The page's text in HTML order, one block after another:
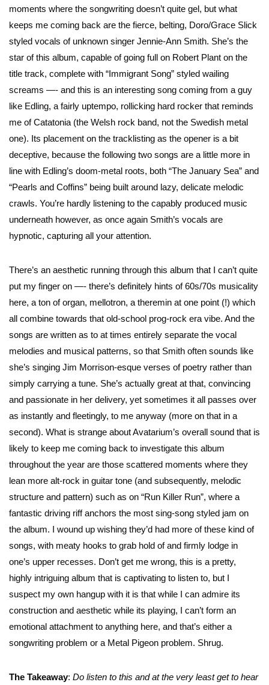
moments where the songwriting doesn’t quite gel, but what
keeps me coming back are the fierce, belting, Doro/Grace Slick
styled vocals of unknown singer Jennie-Ann Smith. She’s the
star of this album, capable of going full on Robert Plant on the
title track, complete with “Immigrant Song” styled wailing
screams —- and this is an interesting song coming from a guy
like Edling, a fairly uptempo, rollicking hard rocker that reminds
me of Catatonia (the Welsh rock band, not the Swedish metal
one). Its placement on the tracklisting as the opener is a bit
deceptive, because the following two songs are a little more in
line with Edling’s doom-metal roots, both “The January Sea” and
“Pearls and Coffins” being built around lazy, delicate melodic
crawls. You’re hardly listening to the capably produced music
underneath however, as once again Smith’s vocals are
hypnotic, capturing all your attention.
There’s an aesthetic running through this album that I can’t quite
put my finger on —- there’s definitely hints of 60s/70s musicality
here, a ton of organ, mellotron, a theremin at one point (!) which
all combine towards that old-school prog-rock era vibe. And the
songs are written as to at times entirely separate the vocal
melodies and musical patterns, so that Smith often sounds like
she’s singing Jim Morrison-esque verses of poetry rather than
simply carrying a tune. She’s actually great at that, convincing
and passionate in her delivery, yet sometimes it all passes over
as instantly and fleetingly, to me anyway (more on that in a
second). What is strange about Avatarium’s overall sound that is
likely to keep me coming back to investigate this album
throughout the year are those scattered moments where they
lean more alt-rock in guitar tone (and subsequently, melodic
structure and pattern) such as on “Run Killer Run”, where a
fantastic driving riff anchors the most sing-song styled jam on
the album. I wound up wishing they’d had more of these kind of
songs, with meaty hooks to grab hold of and firmly lodge in
one’s upper recesses. Don’t get me wrong, this is a pretty,
highly intriguing album that is captivating to listen to, but I
suspect my own hangup with it is that while I can admire its
construction and aesthetic while its playing, I can’t form an
emotional attachment to anything here, and that’s either a
songwriting problem or a Metal Pigeon problem. Shrug.
The Takeaway: Do listen to this and at the very least get to hear